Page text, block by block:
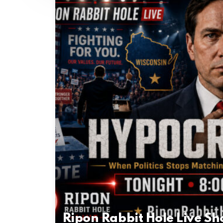
Ripon Rabbit Hole Live